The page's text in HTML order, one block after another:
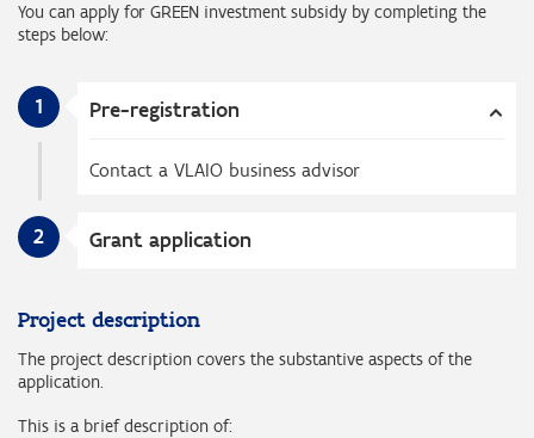
You can apply for GREEN investment subsidy by completing the
steps below:
1 Pre-registration
Contact a VLAIO business advisor
2 Grant application
Project description
The project description covers the substantive aspects of the
application.
This is a brief description of: